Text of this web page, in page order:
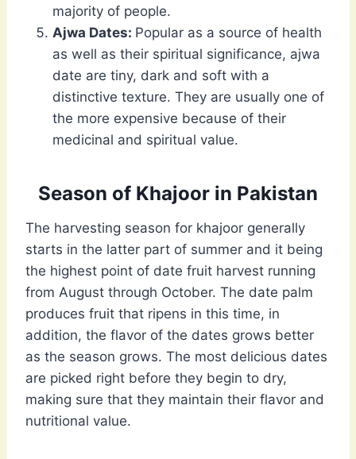
majority of people.
Ajwa Dates: Popular as a source of health
as well as their spiritual significance, ajwa
date are tiny, dark and soft with a
distinctive texture. They are usually one of
the more expensive because of their
medicinal and spiritual value.
Season of Khajoor in Pakistan
The harvesting season for khajoor generally
starts in the latter part of summer and it being
the highest point of date fruit harvest running
from August through October. The date palm
produces fruit that ripens in this time, in
addition, the flavor of the dates grows better
as the season grows. The most delicious dates
are picked right before they begin to dry,
making sure that they maintain their flavor and
nutritional value.